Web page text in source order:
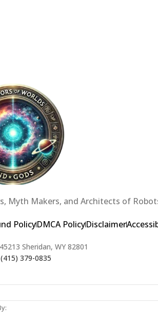
Myth Makers, and Architects of
PolicyDMCA PolicyDisclaimer
Sheridan, WY 82801
379-0835